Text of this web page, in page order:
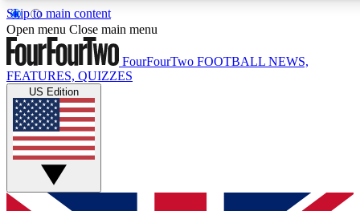
Skip to main content
17
MEMBER FEATURES
Live Q&A Sessions
Weekly interactive sessions
GET CLUB ACCESS QUICK
Open menu Close main menu
FourFourTwo FOOTBALL NEWS,
FEATURES, QUIZZES
US Edition